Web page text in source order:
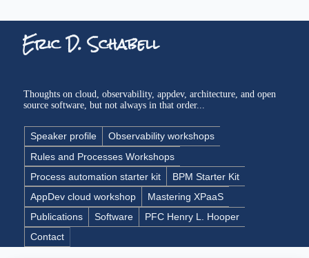
Eric D. Schabell
Thoughts on cloud, observability, appdev, architecture, and open
source software, but not always in that order...
Speaker profile
Observability workshops
Rules and Processes Workshops
Process automation starter kit
BPM Starter Kit
AppDev cloud workshop
Mastering XPaaS
Publications
Software
PFC Henry L. Hooper
Contact